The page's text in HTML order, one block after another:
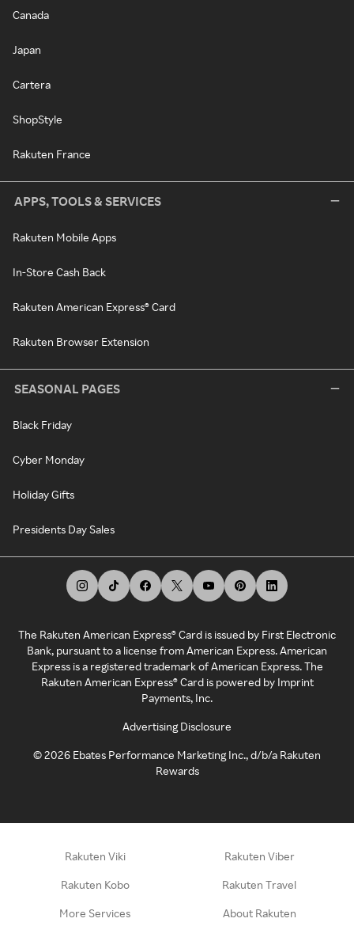
Canada
Japan
Cartera
ShopStyle
Rakuten France
APPS, TOOLS & SERVICES
Rakuten Mobile Apps
In-Store Cash Back
Rakuten American Express® Card
Rakuten Browser Extension
SEASONAL PAGES
Black Friday
Cyber Monday
Holiday Gifts
Presidents Day Sales
The Rakuten American Express® Card is issued by First Electronic
Bank, pursuant to a license from American Express. American
Express is a registered trademark of American Express. The
Rakuten American Express® Card is powered by Imprint
Payments, Inc.
Advertising Disclosure
©2026 Ebates Performance Marketing Inc., d/b/a Rakuten
Rewards
Rakuten Viki Rakuten Viber
Rakuten Kobo Rakuten Travel
More Services About Rakuten